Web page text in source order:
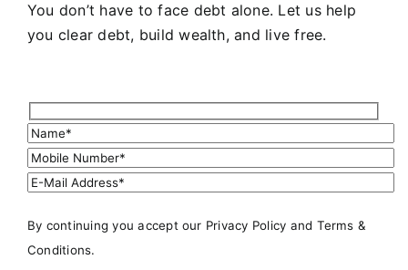
You don’t have to face debt alone. Let us help
you clear debt, build wealth, and live free.
By continuing you accept our Privacy Policy and Terms &
Conditions.